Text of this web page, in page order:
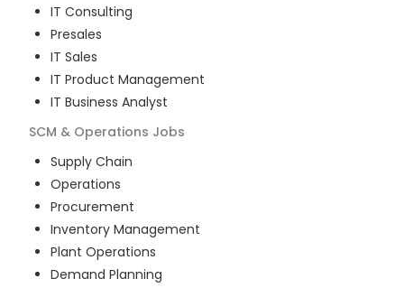
IT Consulting
Presales
IT Sales
IT Product Management
IT Business Analyst
SCM & Operations Jobs
Supply Chain
Operations
Procurement
Inventory Management
Plant Operations
Demand Planning